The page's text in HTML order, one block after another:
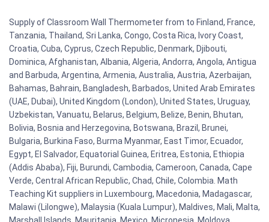
Supply of Classroom Wall Thermometer from to Finland, France,
Tanzania, Thailand, Sri Lanka, Congo, Costa Rica, Ivory Coast,
Croatia, Cuba, Cyprus, Czech Republic, Denmark, Djibouti,
Dominica, Afghanistan, Albania, Algeria, Andorra, Angola, Antigua
and Barbuda, Argentina, Armenia, Australia, Austria, Azerbaijan,
Bahamas, Bahrain, Bangladesh, Barbados, United Arab Emirates
(UAE, Dubai), United Kingdom (London), United States, Uruguay,
Uzbekistan, Vanuatu, Belarus, Belgium, Belize, Benin, Bhutan,
Bolivia, Bosnia and Herzegovina, Botswana, Brazil, Brunei,
Bulgaria, Burkina Faso, Burma Myanmar, East Timor, Ecuador,
Egypt, El Salvador, Equatorial Guinea, Eritrea, Estonia, Ethiopia
(Addis Ababa), Fiji, Burundi, Cambodia, Cameroon, Canada, Cape
Verde, Central African Republic, Chad, Chile, Colombia. Math
Teaching Kit suppliers in Luxembourg, Macedonia, Madagascar,
Malawi (Lilongwe), Malaysia (Kuala Lumpur), Maldives, Mali, Malta,